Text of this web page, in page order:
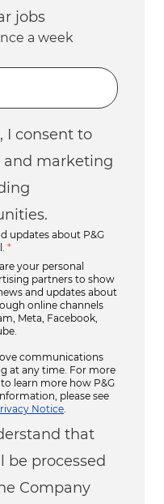
jobs
a week
I consent to
and marketing
updates about P&G
*
your personal
partners to show
and updates about
online channels
Meta, Facebook,
communications
at any time. For more
learn more how P&G
please see
Notice
that
be processed
Company